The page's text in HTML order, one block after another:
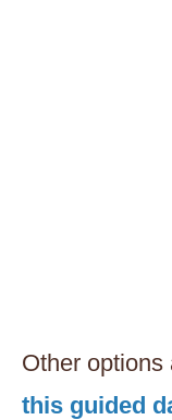
Other options
this guided